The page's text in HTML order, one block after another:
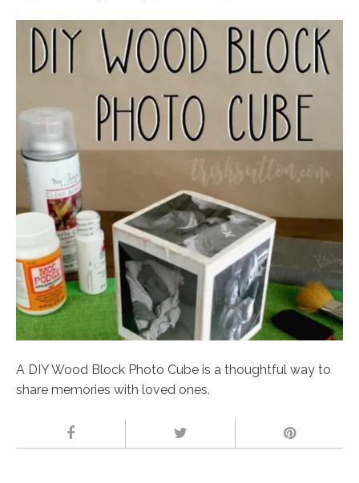
A DIY Wood Block Photo Cube is a thoughtful way to
share memories with loved ones.